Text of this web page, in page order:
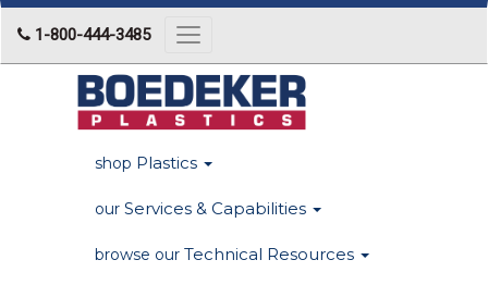
1-800-444-3485
Toggle
navigation
shop Plastics
our Services & Capabilities
browse our Technical Resources